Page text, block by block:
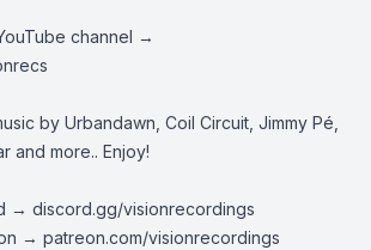
channel →
by Urbandawn, Coil Circuit, Jimmy Pé
and more.. Enjoy!
→ discord.gg/visionrecordings
→ patreon.com/visionrecordings